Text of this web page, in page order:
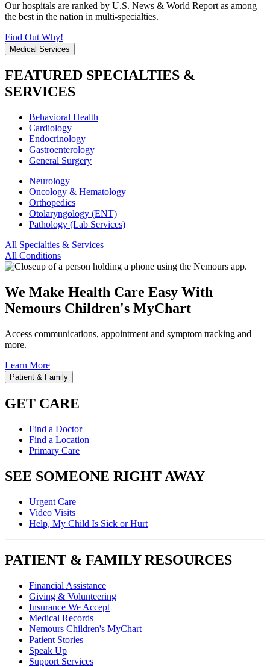
Our hospitals are ranked by U.S. News & World Report as among
the best in the nation in multi-specialties.
Find Out Why!
Medical Services
FEATURED SPECIALTIES &
SERVICES
Behavioral Health
Cardiology
Endocrinology
Gastroenterology
General Surgery
Neurology
Oncology & Hematology
Orthopedics
Otolaryngology (ENT)
Pathology (Lab Services)
All Specialties & Services
All Conditions
We Make Health Care Easy With
Nemours Children's MyChart
Access communications, appointment and symptom tracking and
more.
Learn More
Patient & Family
GET CARE
Find a Doctor
Find a Location
Primary Care
SEE SOMEONE RIGHT AWAY
Urgent Care
Video Visits
Help, My Child Is Sick or Hurt
PATIENT & FAMILY RESOURCES
Financial Assistance
Giving & Volunteering
Insurance We Accept
Medical Records
Nemours Children's MyChart
Patient Stories
Speak Up
Support Services